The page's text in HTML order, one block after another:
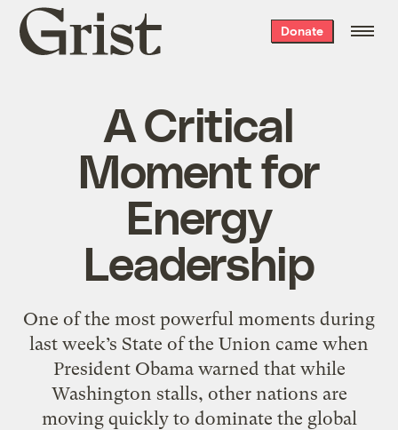
Grist
home
Donate
A Critical
Moment for
Energy
Leadership
One of the most powerful moments during
last week’s State of the Union came when
President Obama warned that while
Washington stalls, other nations are
moving quickly to dominate the global